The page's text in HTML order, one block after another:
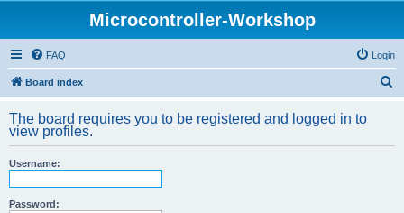
Microcontroller-Workshop
FAQ Login
Board index
r
The board requires you to be registered and logged in to
view profiles.
Username:
Password: